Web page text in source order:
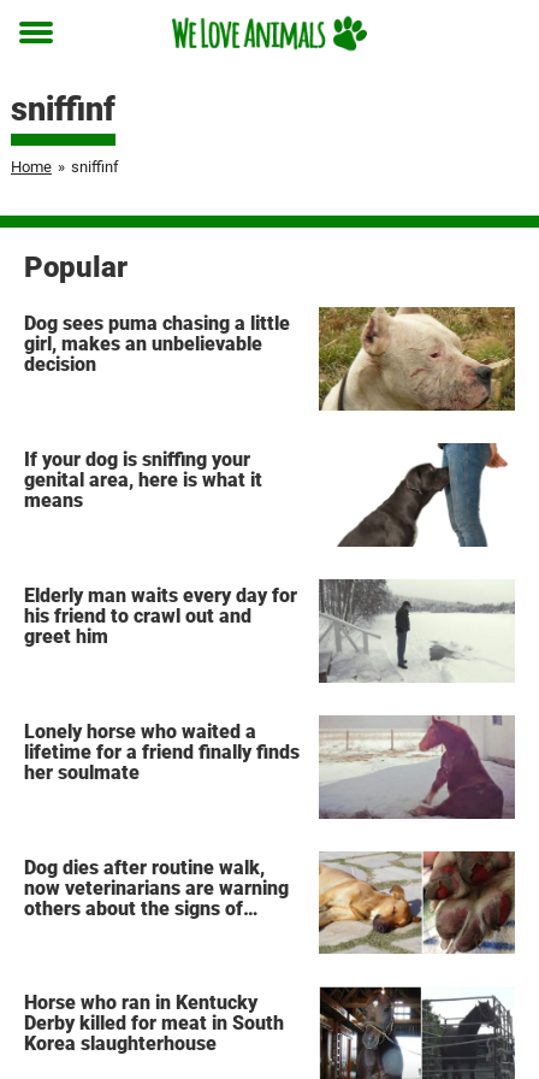
Toggle
sniffinf
Home » sniffinf
Popular
Dog sees puma chasing a little
girl, makes an unbelievable
decision
If your dog is sniffing your
genital area, here is what it
means
Elderly man waits every day for
his friend to crawl out and
greet him
Lonely horse who waited a
lifetime for a friend finally finds
her soulmate
Dog dies after routine walk,
now veterinarians are warning
others about the signs of
Horse who ran in Kentucky
Derby killed for meat in South
Korea slaughterhouse